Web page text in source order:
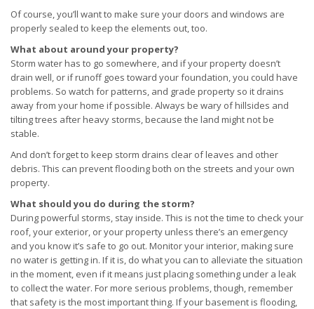
Of course, you’ll want to make sure your doors and windows are
properly sealed to keep the elements out, too.
What about around your property?
Storm water has to go somewhere, and if your property doesn’t
drain well, or if runoff goes toward your foundation, you could have
problems. So watch for patterns, and grade property so it drains
away from your home if possible. Always be wary of hillsides and
tilting trees after heavy storms, because the land might not be
stable.
And don’t forget to keep storm drains clear of leaves and other
debris. This can prevent flooding both on the streets and your own
property.
What should you do during the storm?
During powerful storms, stay inside. This is not the time to check your
roof, your exterior, or your property unless there’s an emergency
and you know it’s safe to go out. Monitor your interior, making sure
no water is getting in. If it is, do what you can to alleviate the situation
in the moment, even if it means just placing something under a leak
to collect the water. For more serious problems, though, remember
that safety is the most important thing. If your basement is flooding,